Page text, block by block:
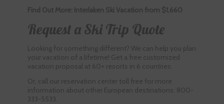
Find Out More: Interlaken Ski Vacation from $1,660
Request a Ski Trip Quote
Looking for something different? We can help you plan
your vacation of a lifetime! Get a free customized
vacation proposal at 60+ resorts in 6 countries.
Or, call our reservation center toll free for more
information about other European destinations: 800-
333-5533.